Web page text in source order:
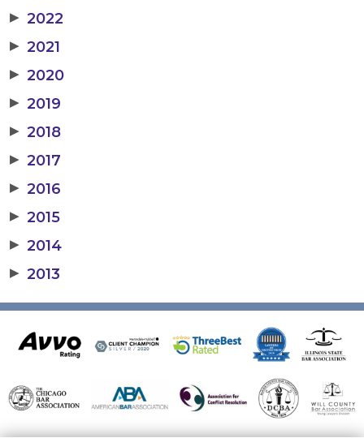
▶ 2022
▶ 2021
▶ 2020
▶ 2019
▶ 2018
▶ 2017
▶ 2016
▶ 2015
▶ 2014
▶ 2013